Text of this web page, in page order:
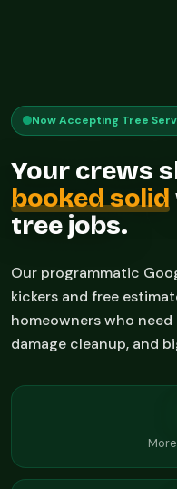
Now Accepting Tree
Your crews
booked solid
tree jobs.
Our programmatic
kickers and free
homeowners who
damage cleanup, and